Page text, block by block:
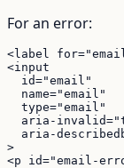
For an error:
<label
<input
  id="email"
  name="email"
  type="email"
aria-
aria-
>
<p id="email-